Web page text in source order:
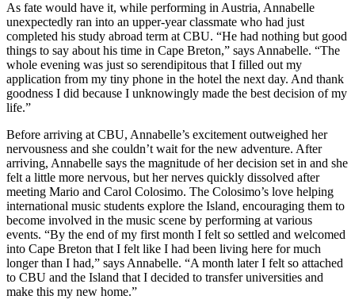
As fate would have it, while performing in Austria, Annabelle
unexpectedly ran into an upper-year classmate who had just
completed his study abroad term at CBU. “He had nothing but good
things to say about his time in Cape Breton,” says Annabelle. “The
whole evening was just so serendipitous that I filled out my
application from my tiny phone in the hotel the next day. And thank
goodness I did because I unknowingly made the best decision of my
life.”
Before arriving at CBU, Annabelle’s excitement outweighed her
nervousness and she couldn’t wait for the new adventure. After
arriving, Annabelle says the magnitude of her decision set in and she
felt a little more nervous, but her nerves quickly dissolved after
meeting Mario and Carol Colosimo. The Colosimo’s love helping
international music students explore the Island, encouraging them to
become involved in the music scene by performing at various
events. “By the end of my first month I felt so settled and welcomed
into Cape Breton that I felt like I had been living here for much
longer than I had,” says Annabelle. “A month later I felt so attached
to CBU and the Island that I decided to transfer universities and
make this my new home.”